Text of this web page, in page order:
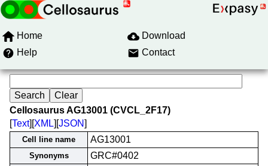
Home
Download
Help
Contact
Cellosaurus AG13001 (CVCL_2F17)
[Text][XML][JSON]
Cell line name AG13001
Synonyms GRC#0402